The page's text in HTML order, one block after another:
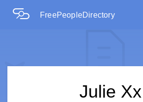
FreePeopleDirectory
Julie Xx